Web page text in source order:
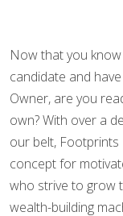
Now that you
candidate and
Owner, are you
own? With over a
our belt,
concept for
who strive to grow
wealth-building